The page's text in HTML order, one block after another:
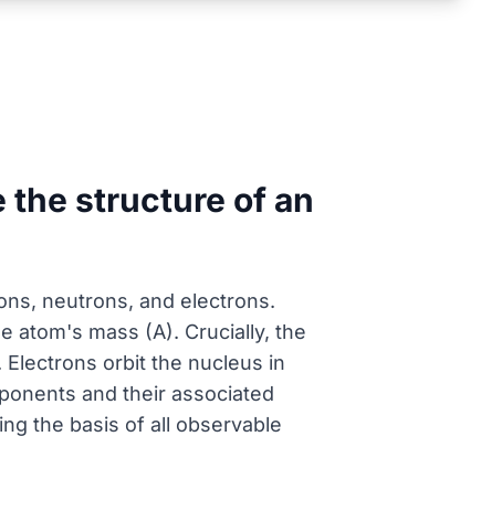
the structure of an
neutrons, and electrons.
atom's mass (A). Crucially, the
orbit the nucleus in
and their associated
the basis of all observable